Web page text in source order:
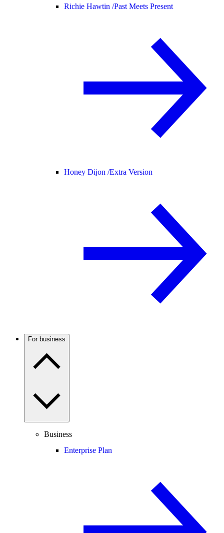
Richie Hawtin /Past Meets Present
Honey Dijon /Extra Version
For business
Business
Enterprise Plan